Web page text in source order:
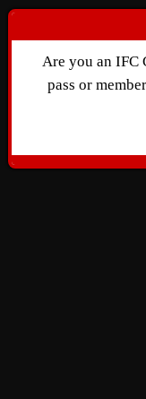
Are you an IFC
pass or